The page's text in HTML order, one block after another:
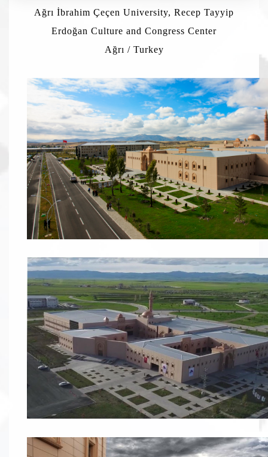
Ağrı İbrahim Çeçen University, Recep Tayyip
Erdoğan Culture and Congress Center
Ağrı / Turkey